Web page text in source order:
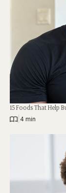
15 Foods That Help
4 min